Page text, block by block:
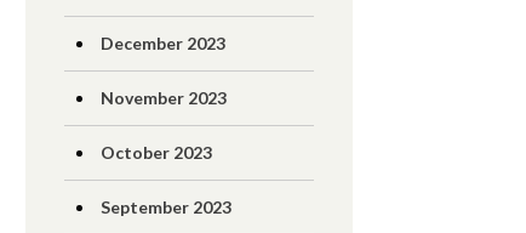
December 2023
November 2023
October 2023
September 2023